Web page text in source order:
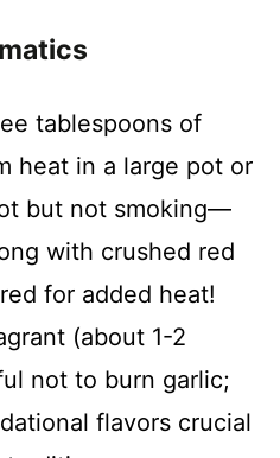
tablespoons of
heat in a large pot or
but not smoking—
with crushed red
for added heat!
(about 1-2
not to burn garlic;
flavors crucial